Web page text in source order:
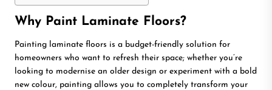
Why Paint Laminate Floors?
Painting laminate floors is a budget-friendly solution for
homeowners who want to refresh their space; whether you’re
looking to modernise an older design or experiment with a bold
new colour, painting allows you to completely transform your